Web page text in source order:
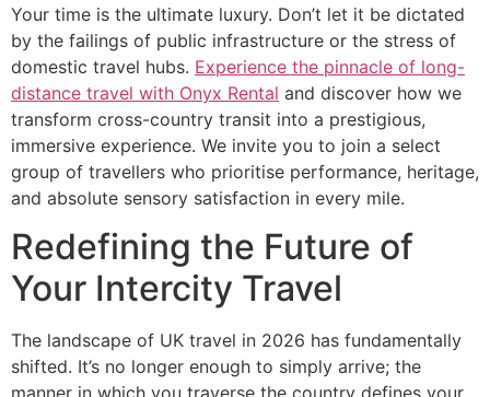
Your time is the ultimate luxury. Don’t let it be dictated
by the failings of public infrastructure or the stress of
domestic travel hubs. Experience the pinnacle of long-
distance travel with Onyx Rental and discover how we
transform cross-country transit into a prestigious,
immersive experience. We invite you to join a select
group of travellers who prioritise performance, heritage,
and absolute sensory satisfaction in every mile.
Redefining the Future of
Your Intercity Travel
The landscape of UK travel in 2026 has fundamentally
shifted. It’s no longer enough to simply arrive; the